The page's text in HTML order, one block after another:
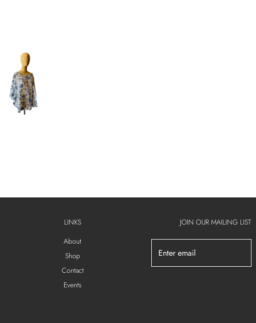
LINKS
About
Shop
Contact
Events
JOIN OUR MAILING LIST